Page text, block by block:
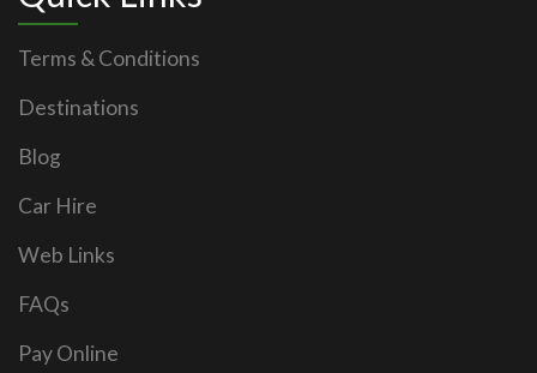
Terms & Conditions
Destinations
Blog
Car Hire
Web Links
FAQs
Pay Online